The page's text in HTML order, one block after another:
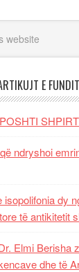
E FUNDIT
ndryshoi
isopolifonia dy
të antikitetit
Elmi Berisha
dhe të